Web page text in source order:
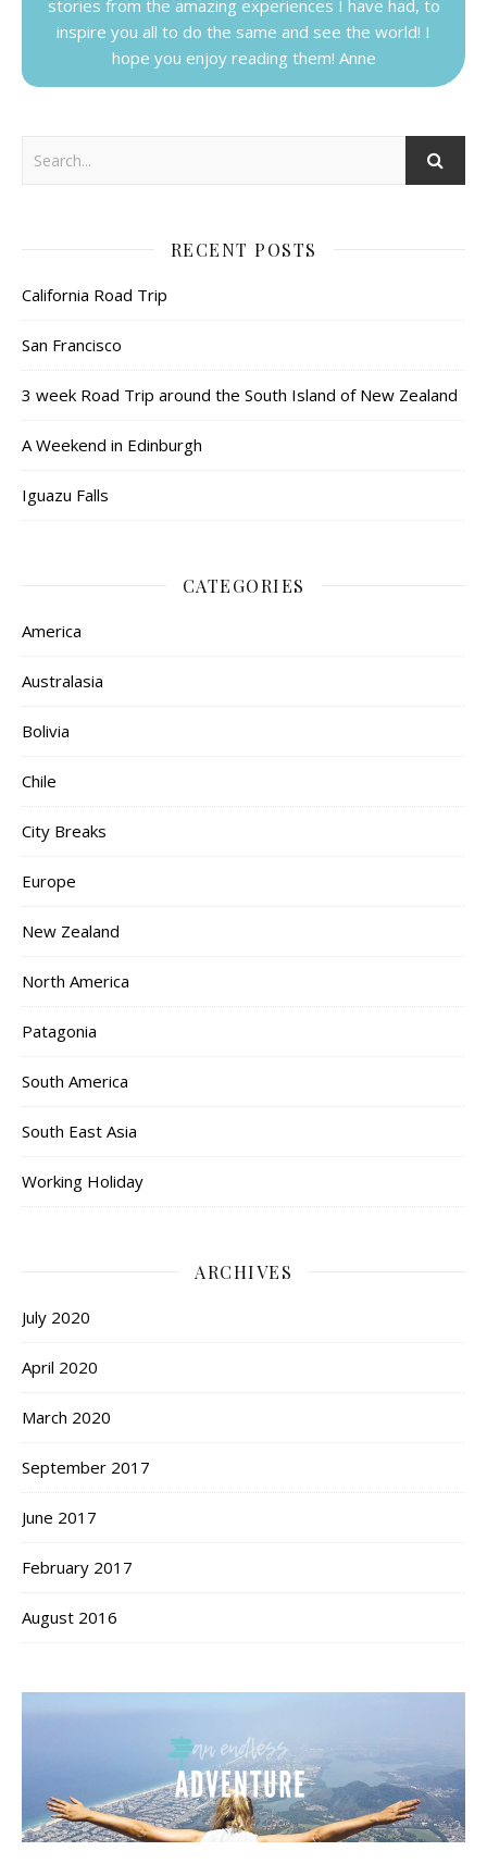
stories from the amazing experiences I have had, to
inspire you all to do the same and see the world! I
hope you enjoy reading them! Anne
RECENT POSTS
California Road Trip
San Francisco
3 week Road Trip around the South Island of New Zealand
A Weekend in Edinburgh
Iguazu Falls
CATEGORIES
America
Australasia
Bolivia
Chile
City Breaks
Europe
New Zealand
North America
Patagonia
South America
South East Asia
Working Holiday
ARCHIVES
July 2020
April 2020
March 2020
September 2017
June 2017
February 2017
August 2016